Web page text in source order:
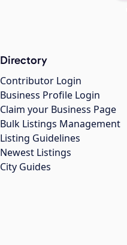
Directory
Contributor Login
Business Profile Login
Claim your Business Page
Bulk Listings Management
Listing Guidelines
Newest Listings
City Guides